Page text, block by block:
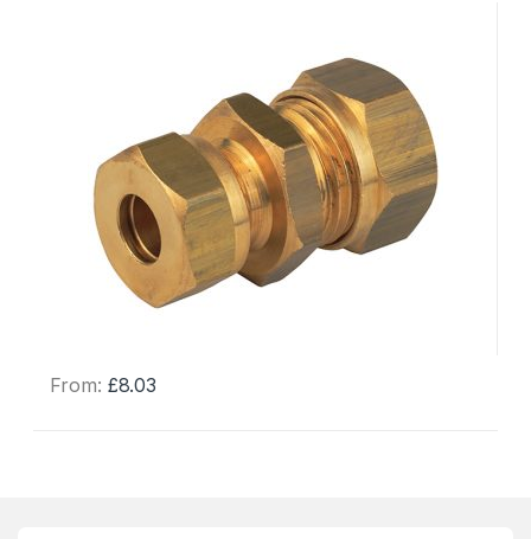
From: £8.03